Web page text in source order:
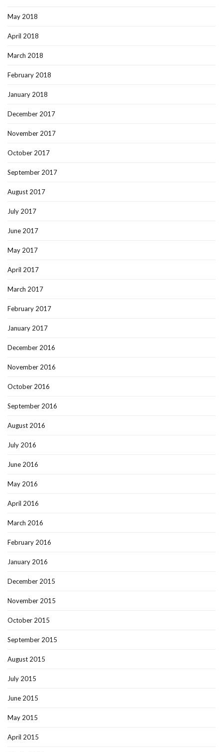
May 2018
April 2018
March 2018
February 2018
January 2018
December 2017
November 2017
October 2017
September 2017
August 2017
July 2017
June 2017
May 2017
April 2017
March 2017
February 2017
January 2017
December 2016
November 2016
October 2016
September 2016
August 2016
July 2016
June 2016
May 2016
April 2016
March 2016
February 2016
January 2016
December 2015
November 2015
October 2015
September 2015
August 2015
July 2015
June 2015
May 2015
April 2015